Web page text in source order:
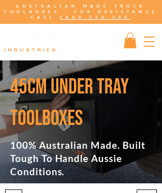
AUSTRALIAN MADE TRUCK
TOOLBOXES - FOR ASSISTANCE
CALL1800 350 380
45CM UNDER TRAY
TOOLBOXES
100% Australian Made. Built
Tough To Handle Aussie
Conditions.